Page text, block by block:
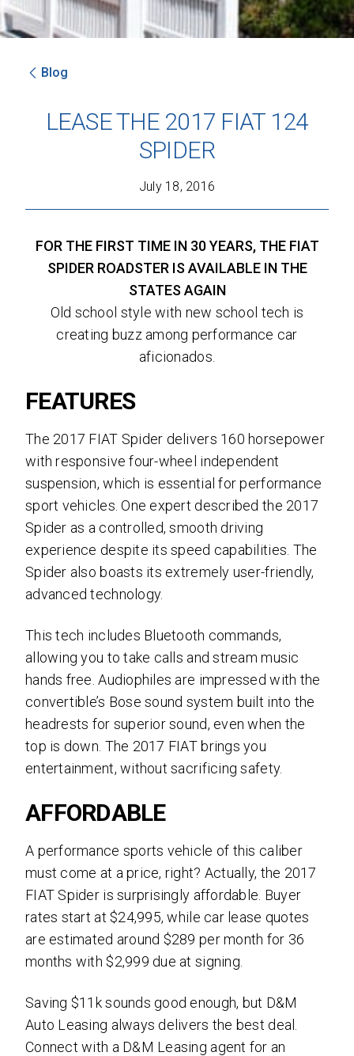
By clicking 'Send', you expressly consent to
receive phone calls, text messages and/or
emails from D&M Leasing.
Blog
LEASE THE 2017 FIAT 124
SPIDER
July 18, 2016
FOR THE FIRST TIME IN 30 YEARS, THE FIAT
SPIDER ROADSTER IS AVAILABLE IN THE
STATES AGAIN
Old school style with new school tech is
creating buzz among performance car
aficionados.
FEATURES
The 2017 FIAT Spider delivers 160 horsepower
withresponsive four-wheel independent
suspension, which is essential for performance
sport vehicles. One expert described the 2017
Spider as a controlled, smooth driving
experience despite its speed capabilities. The
Spider also boasts its extremely user-friendly,
advanced technology.
This tech includes B luetooth commands,
allowing you to take calls and stream music
hands free. Audiophiles are impressed with the
convertible’s Bose sound system built into the
headrests for superior sound, even when the
top is down. The 2017 FIAT brings you
entertainment, without sacrificing safety.
AFFORDABLE
A performance sports vehicle of this caliber
must come at a price, right? Actually, the 2017
FIAT Spider is surprisingly affordable. Buyer
rates start at $24,995, while car lease quotes
are estimated around $289 per month for 36
months with $2,999 due at signing.
Saving $11k sounds good enough, but D&M
Auto Leasing always delivers the best deal.
Connect with a D&M Leasing agent for an